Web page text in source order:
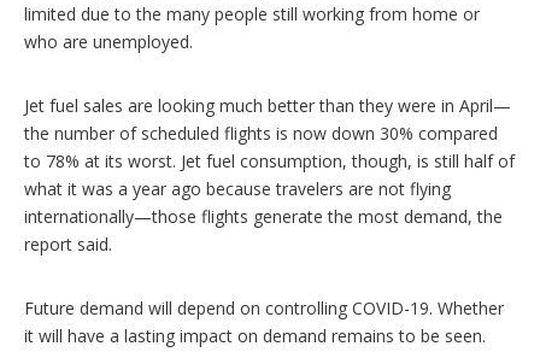
limited due to the many people still working from home or
who are unemployed.
Jet fuel sales are looking much better than they were in April—
the number of scheduled flights is now down 30% compared
to 78% at its worst. Jet fuel consumption, though, is still half of
what it was a year ago because travelers are not flying
internationally—those flights generate the most demand, the
report said.
Future demand will depend on controlling COVID-19. Whether
it will have a lasting impact on demand remains to be seen.